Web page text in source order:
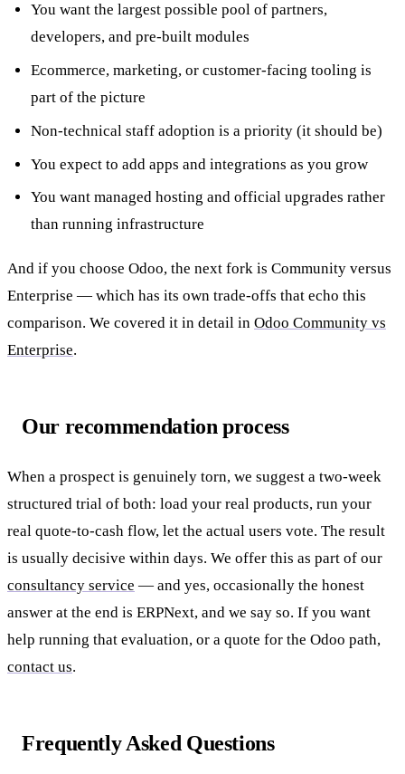
You want the largest possible pool of partners,
developers, and pre-built modules
Ecommerce, marketing, or customer-facing tooling is
part of the picture
Non-technical staff adoption is a priority (it should be)
You expect to add apps and integrations as you grow
You want managed hosting and official upgrades rather
than running infrastructure
And if you choose Odoo, the next fork is Community versus
Enterprise — which has its own trade-offs that echo this
comparison. We covered it in detail in Odoo Community vs
Enterprise.
Our recommendation process
When a prospect is genuinely torn, we suggest a two-week
structured trial of both: load your real products, run your
real quote-to-cash flow, let the actual users vote. The result
is usually decisive within days. We offer this as part of our
consultancy service — and yes, occasionally the honest
answer at the end is ERPNext, and we say so. If you want
help running that evaluation, or a quote for the Odoo path,
contact us.
Frequently Asked Questions